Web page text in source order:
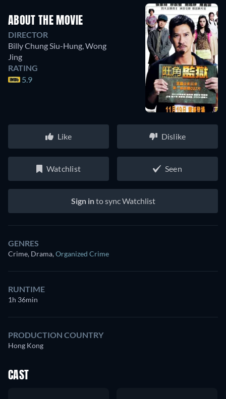
ABOUT THE MOVIE
DIRECTOR
Billy Chung Siu-Hung,Wong
Jing
RATING
5.9
Like Dislike
Watchlist Seen
Sign into sync Watchlist
GENRES
Crime, Drama,Organized Crime
RUNTIME
1h 36min
PRODUCTION COUNTRY
Hong Kong
CAST